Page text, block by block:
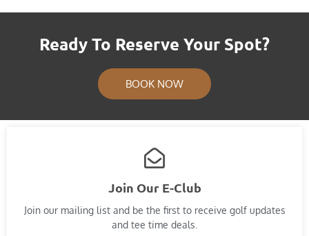
Ready To Reserve Your Spot?
BOOK NOW
Join Our E-Club
Join our mailing list and​ be the first to receive golf updates
and tee time deals.